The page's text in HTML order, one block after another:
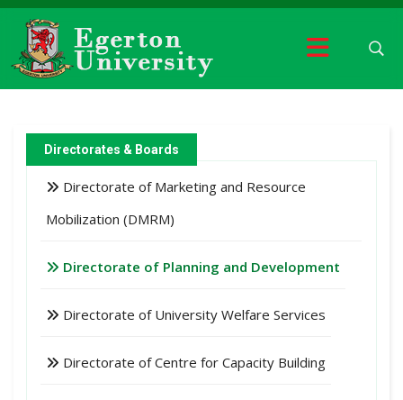
Directorates & Boards
Directorate of Marketing and Resource
Mobilization (DMRM)
Directorate of Planning and Development
Directorate of University Welfare Services
Directorate of Centre for Capacity Building